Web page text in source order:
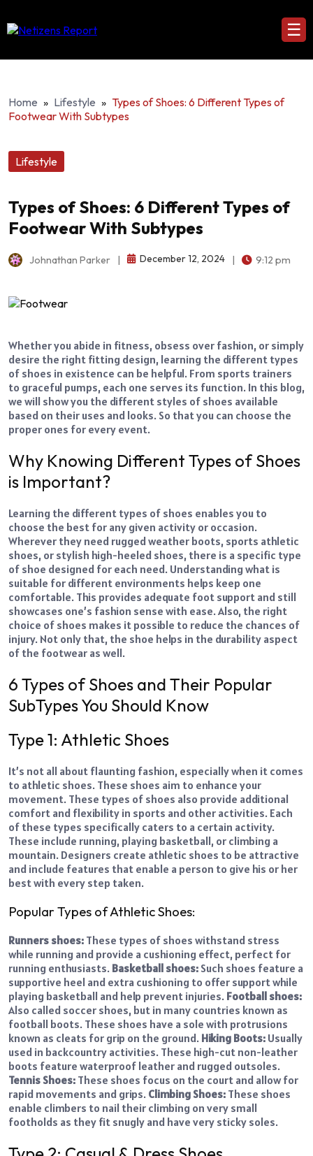
☰
Home » Lifestyle » Types of Shoes: 6 Different Types of
Footwear With Subtypes
Lifestyle
Types of Shoes: 6 Different Types of
Footwear With Subtypes
Johnathan Parker December 12, 2024 9:12 pm
Whether you abide in fitness, obsess over fashion, or simply
desire the right fitting design, learning the different types
of shoes in existence can be helpful. From sports trainers
to graceful pumps, each one serves its function. In this blog,
we will show you the different styles of shoes available
based on their uses and looks. So that you can choose the
proper ones for every event.
Why Knowing Different Types of Shoes
is Important?
Learning the different types of shoes enables you to
choose the best for any given activity or occasion.
Wherever they need rugged weather boots, sports athletic
shoes, or stylish high-heeled shoes, there is a specific type
of shoe designed for each need. Understanding what is
suitable for different environments helps keep one
comfortable. This provides adequate foot support and still
showcases one’s fashion sense with ease. Also, the right
choice of shoes makes it possible to reduce the chances of
injury. Not only that, the shoe helps in the durability aspect
of the footwear as well.
6 Types of Shoes and Their Popular
SubTypes You Should Know
Type 1: Athletic Shoes
It’s not all about flaunting fashion, especially when it comes
to athletic shoes. These shoes aim to enhance your
movement. These types of shoes also provide additional
comfort and flexibility in sports and other activities. Each
of these types specifically caters to a certain activity.
These include running, playing basketball, or climbing a
mountain. Designers create athletic shoes to be attractive
and include features that enable a person to give his or her
best with every step taken.
Popular Types of Athletic Shoes:
Runners shoes: These types of shoes withstand stress
while running and provide a cushioning effect, perfect for
running enthusiasts. Basketball shoes: Such shoes feature a
supportive heel and extra cushioning to offer support while
playing basketball and help prevent injuries. Football shoes:
Also called soccer shoes, but in many countries known as
football boots. These shoes have a sole with protrusions
known as cleats for grip on the ground. Hiking Boots: Usually
used in backcountry activities. These high-cut non-leather
boots feature waterproof leather and rugged outsoles.
Tennis Shoes: These shoes focus on the court and allow for
rapid movements and grips. Climbing Shoes: These shoes
enable climbers to nail their climbing on very small
footholds as they fit snugly and have very sticky soles.